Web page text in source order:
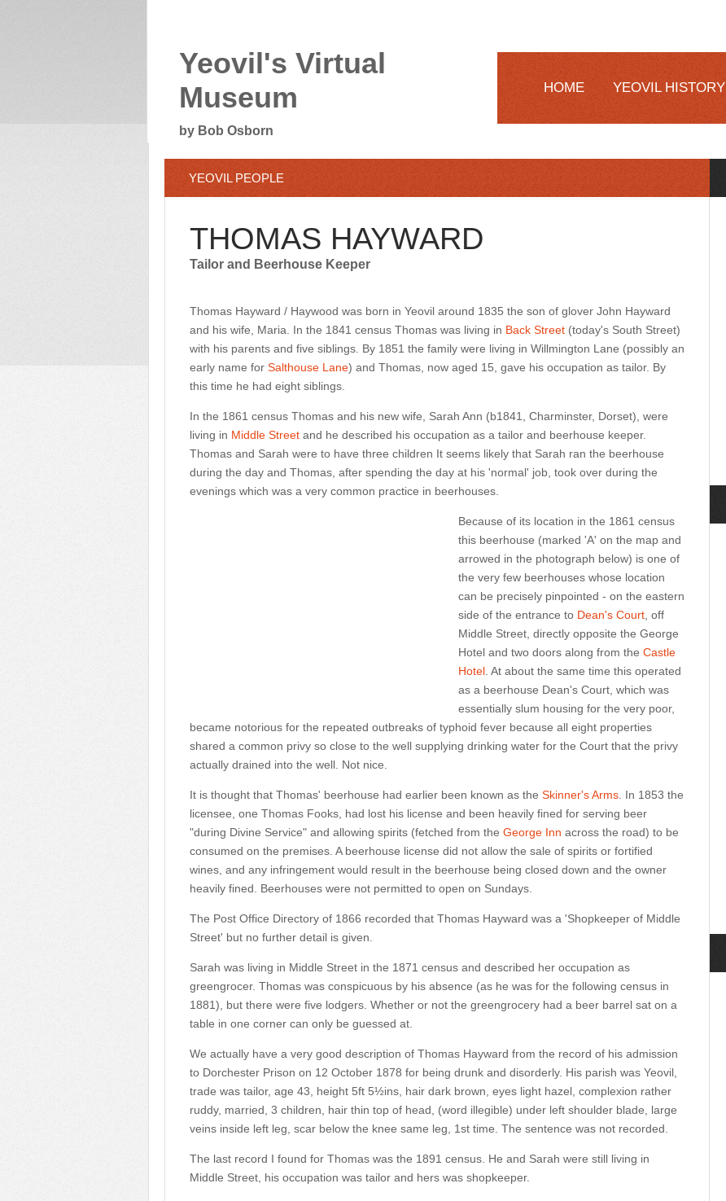
Yeovil's Virtual
Museum
by Bob Osborn
HOME YEOVIL HISTORY
YEOVIL PEOPLE
THOMAS HAYWARD
Tailor and Beerhouse Keeper
Thomas Hayward / Haywood was born in Yeovil around 1835 the son of glover John Hayward
and his wife, Maria. In the 1841 census Thomas was living in Back Street (today's South Street)
with his parents and five siblings. By 1851 the family were living in Willmington Lane (possibly an
early name for Salthouse Lane) and Thomas, now aged 15, gave his occupation as tailor. By
this time he had eight siblings.
In the 1861 census Thomas and his new wife, Sarah Ann (b1841, Charminster, Dorset), were
living in Middle Street and he described his occupation as a tailor and beerhouse keeper.
Thomas and Sarah were to have three children It seems likely that Sarah ran the beerhouse
during the day and Thomas, after spending the day at his 'normal' job, took over during the
evenings which was a very common practice in beerhouses.
Because of its location in the 1861 census
this beerhouse (marked 'A' on the map and
arrowed in the photograph below) is one of
the very few beerhouses whose location
can be precisely pinpointed - on the eastern
side of the entrance to Dean's Court , off
Middle Street, directly opposite the George
Hotel and two doors along from the Castle
Hotel . At about the same time this operated
as a beerhouse Dean's Court, which was
essentially slum housing for the very poor,
became notorious for the repeated outbreaks of typhoid fever because all eight properties
shared a common privy so close to the well supplying drinking water for the Court that the privy
actually drained into the well. Not nice.
It is thought that Thomas' beerhouse had earlier been known as the Skinner's Arms . In 1853 the
licensee, one Thomas Fooks, had lost his license and been heavily fined for serving beer
"during Divine Service" and allowing spirits (fetched from the George Inn across the road) to be
consumed on the premises. A beerhouse license did not allow the sale of spirits or fortified
wines, and any infringement would result in the beerhouse being closed down and the owner
heavily fined. Beerhouses were not permitted to open on Sundays.
The Post Office Directory of 1866 recorded that Thomas Hayward was a 'Shopkeeper of Middle
Street' but no further detail is given.
Sarah was living in Middle Street in the 1871 census and described her occupation as
greengrocer. Thomas was conspicuous by his absence (as he was for the following census in
1881), but there were five lodgers. Whether or not the greengrocery had a beer barrel sat on a
table in one corner can only be guessed at.
We actually have a very good description of Thomas Hayward from the record of his admission
to Dorchester Prison on 12 October 1878 for being drunk and disorderly. His parish was Yeovil,
trade was tailor, age 43, height 5ft 5½ins, hair dark brown, eyes light hazel, complexion rather
ruddy, married, 3 children, hair thin top of head, (word illegible) under left shoulder blade, large
veins inside left leg, scar below the knee same leg, 1st time. The sentence was not recorded.
The last record I found for Thomas was the 1891 census. He and Sarah were still living in
Middle Street, his occupation was tailor and hers was shopkeeper.